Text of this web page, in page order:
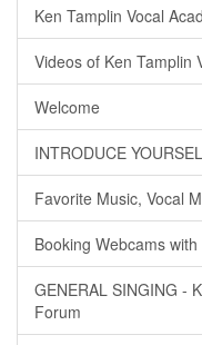
Ken Tamplin Vocal
Videos of Ken Tamplin
Welcome
INTRODUCE
Favorite Music, Vocal
Booking Webcams
GENERAL SINGING -
Forum